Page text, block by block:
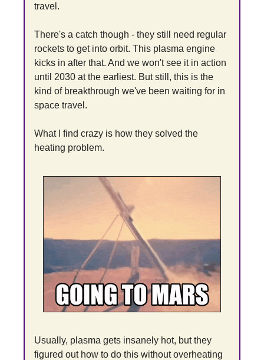
travel.
There's a catch though - they still need regular
rockets to get into orbit. This plasma engine
kicks in after that. And we won't see it in action
until 2030 at the earliest. But still, this is the
kind of breakthrough we've been waiting for in
space travel.
What I find crazy is how they solved the
heating problem.
Usually, plasma gets insanely hot, but they
figured out how to do this without overheating